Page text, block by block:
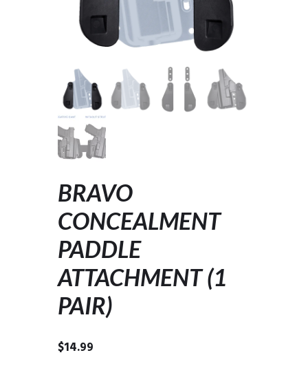
BRAVO
CONCEALMENT
PADDLE
ATTACHMENT (1
PAIR)
$14.99